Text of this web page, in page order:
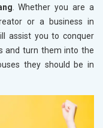
. Whether you are a
or a business in
assist you to conquer
and turn them into the
they should be in